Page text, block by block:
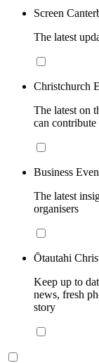
Screen
The latest
Christchurch
The latest on
can
Business
The latest
organisers
Ōtautahi
Keep up to
news, fresh
story